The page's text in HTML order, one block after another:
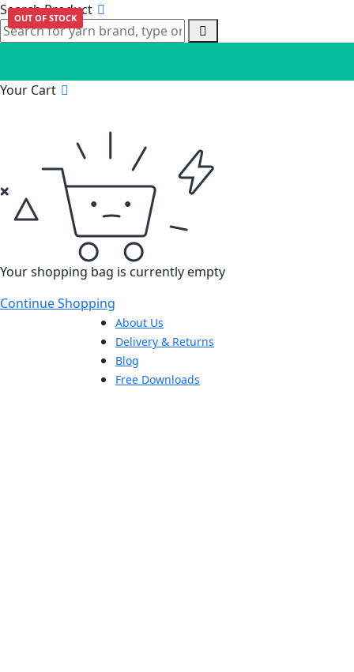
Search Product
Your Cart
Your shopping bag is currently empty
Continue Shopping
About Us
Delivery & Returns
Blog
Free Downloads
OUT OF STOCK